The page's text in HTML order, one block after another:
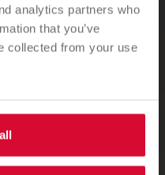
analytics partners who
that you’ve
collected from your use
(DOD) inkjet printing
personalization,
of substrates.